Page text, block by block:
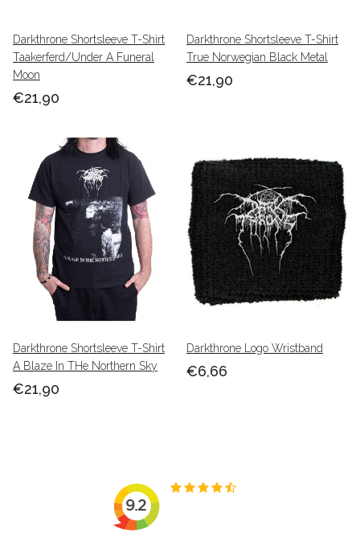
Darkthrone Shortsleeve T-Shirt
Taakerferd/Under A Funeral
Moon
€21,90
Darkthrone Shortsleeve T-Shirt
True Norwegian Black Metal
€21,90
Darkthrone Shortsleeve T-Shirt
A Blaze In THe Northern Sky
€21,90
Darkthrone Logo Wristband
€6,66